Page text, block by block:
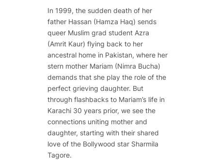
In 1999, the sudden death of her
father Hassan (Hamza Haq) sends
queer Muslim grad student Azra
(Amrit Kaur) flying back to her
ancestral home in Pakistan, where her
stern mother Mariam (Nimra Bucha)
demands that she play the role of the
perfect grieving daughter. But
through flashbacks to Mariam’s life in
Karachi 30 years prior, we see the
connections uniting mother and
daughter, starting with their shared
love of the Bollywood star Sharmila
Tagore.